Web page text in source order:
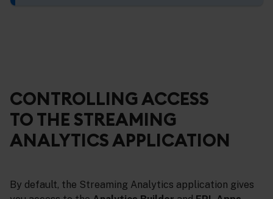
CONTROLLING ACCESS
TO THE STREAMING
ANALYTICS APPLICATION
By default, the Streaming Analytics application gives